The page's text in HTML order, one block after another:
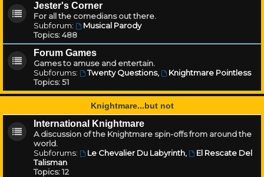
Jester's Corner
For all the comedians out there.
Subforum:
Musical Parody
Topics:488
Forum Games
Games to amuse and entertain.
Subforums:
Twenty Questions,
Knightmare Pointless
Topics:51
Knightmare...but not
International Knightmare
A discussion of the Knightmare spin-offs from around the
world.
Subforums:
Le Chevalier Du Labyrinth,
El Rescate Del
Talisman
Topics:12